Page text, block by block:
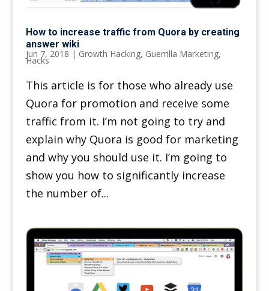
How to increase traffic from Quora by creating
answer wiki
Jun 7, 2018 | Growth Hacking, Guerrilla Marketing,
Hacks
This article is for those who already use
Quora for promotion and receive some
traffic from it. I’m not going to try and
explain why Quora is good for marketing
and why you should use it. I’m going to
show you how to significantly increase
the number of...